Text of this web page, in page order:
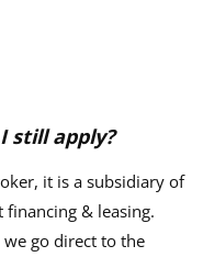
still apply?
it is a subsidiary of
financing & leasing.
go direct to the